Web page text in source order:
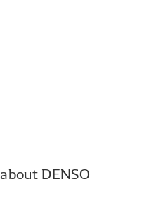
DENSO